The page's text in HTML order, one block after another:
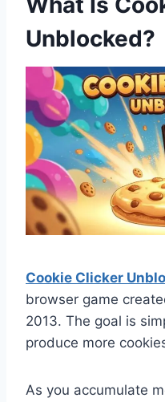
Unblocked?
Cookie Clicker
browser game
2013. The goal is
produce more
As you accumulate